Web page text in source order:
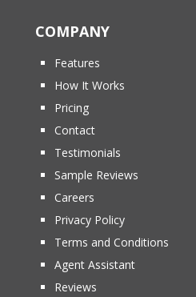
COMPANY
Features
How It Works
Pricing
Contact
Testimonials
Sample Reviews
Careers
Privacy Policy
Terms and Conditions
Agent Assistant
Reviews